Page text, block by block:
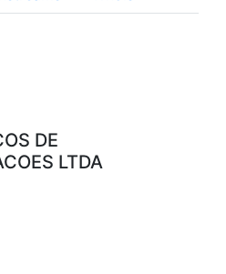
DE
LTDA